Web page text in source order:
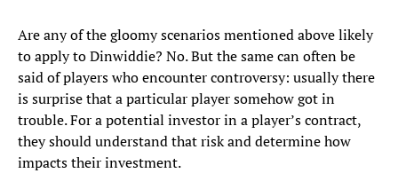
Are any of the gloomy scenarios mentioned above likely
to apply to Dinwiddie? No. But the same can often be
said of players who encounter controversy: usually there
is surprise that a particular player somehow got in
trouble. For a potential investor in a player’s contract,
they should understand that risk and determine how
impacts their investment.